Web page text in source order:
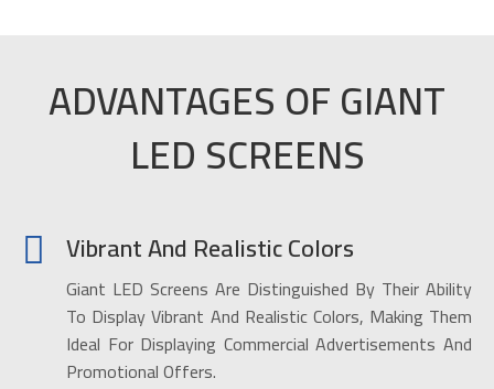
ADVANTAGES OF GIANT
LED SCREENS
Vibrant And Realistic Colors
Giant LED Screens Are Distinguished By Their Ability
To Display Vibrant And Realistic Colors, Making Them
Ideal For Displaying Commercial Advertisements And
Promotional Offers.